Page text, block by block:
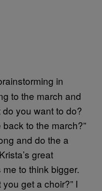
in
to the march and
do you want to do?
to the march?”
and do the a
great
to think bigger.
you get a choir?” I